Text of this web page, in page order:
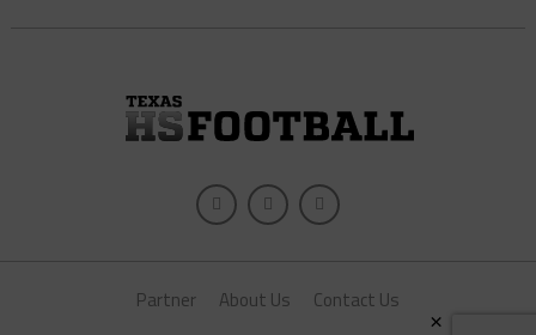
Partner About Us Contact Us
×